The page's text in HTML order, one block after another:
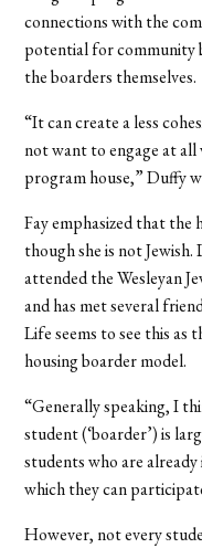
connections with the
potential for community
the boarders themselves.
“It can create a less
not want to engage at
program house,” Duffy
Fay emphasized that the
though she is not Jewish.
attended the Wesleyan
and has met several
Life seems to see this
housing boarder model.
“Generally speaking, I
student (‘boarder’) is
students who are
which they can
However, not every